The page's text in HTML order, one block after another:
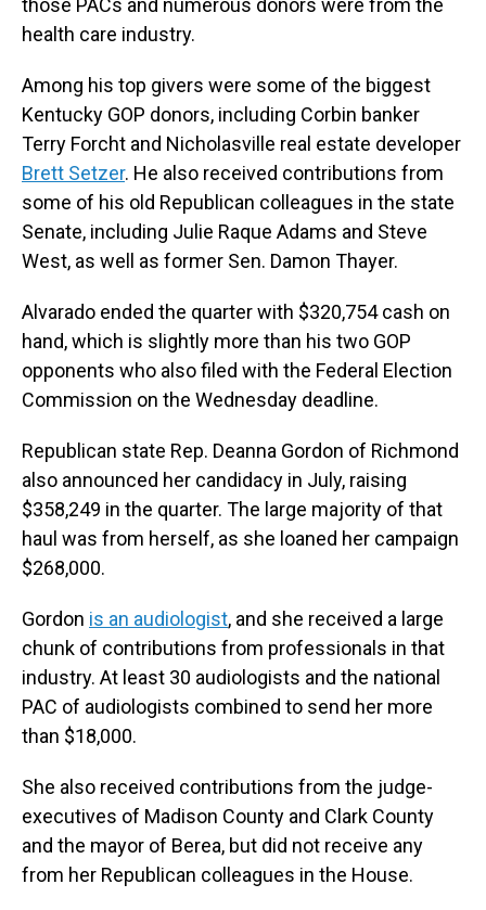
health care industry.
Among his top givers were some of the biggest
Kentucky GOP donors, including Corbin banker
Terry Forcht and Nicholasville real estate developer
Brett Setzer. He also received contributions from
some of his old Republican colleagues in the state
Senate, including Julie Raque Adams and Steve
West, as well as former Sen. Damon Thayer.
Alvarado ended the quarter with $320,754 cash on
hand, which is slightly more than his two GOP
opponents who also filed with the Federal Election
Commission on the Wednesday deadline.
Republican state Rep. Deanna Gordon of Richmond
also announced her candidacy in July, raising
$358,249 in the quarter. The large majority of that
haul was from herself, as she loaned her campaign
$268,000.
Gordon is an audiologist, and she received a large
chunk of contributions from professionals in that
industry. At least 30 audiologists and the national
PAC of audiologists combined to send her more
than $18,000.
She also received contributions from the judge-
executives of Madison County and Clark County
and the mayor of Berea, but did not receive any
from her Republican colleagues in the House.